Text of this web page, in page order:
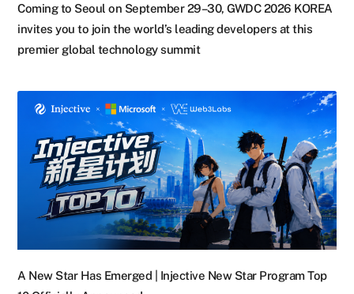
Coming to Seoul on September 29–30, GWDC 2026 KOREA
invites you to join the world’s leading developers at this
premier global technology summit
A New Star Has Emerged | Injective New Star Program Top